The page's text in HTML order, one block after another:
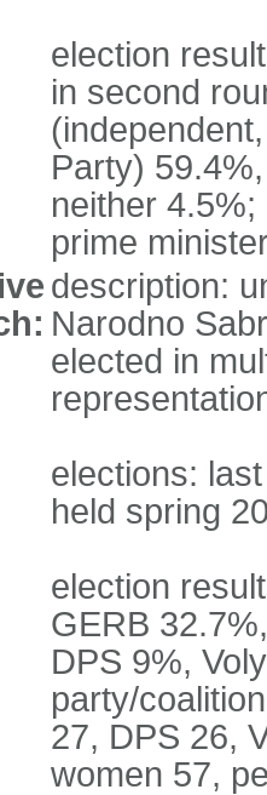
election
in second
Party)
neither
prime
description:
Narodno
elected in
elections:
held spring
election
GERB
DPS 9%,
party/
27, DPS 26,
women 57,